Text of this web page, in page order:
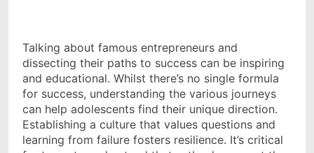
Talking about famous entrepreneurs and
dissecting their paths to success can be inspiring
and educational. Whilst there’s no single formula
for success, understanding the various journeys
can help adolescents find their unique direction.
Establishing a culture that values questions and
learning from failure fosters resilience. It’s critical